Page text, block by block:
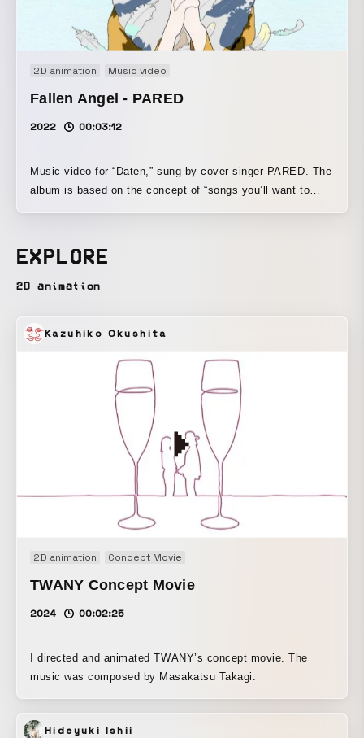
2D animation Music video
Fallen Angel - PARED
2022 00:03:12
Music video for “Daten,” sung by cover singer PARED. The
album is based on the concept of “songs you’ll want to
EXPLORE
2D animation
Kazuhiko Okushita
2D animation Concept Movie
TWANY Concept Movie
2024 00:02:25
I directed and animated TWANY’s concept movie. The
music was composed by Masakatsu Takagi.
Hideyuki Ishii